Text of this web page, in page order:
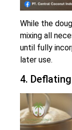
While the
mixing all
until fully
later use.
4.